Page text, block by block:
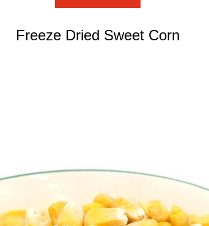
Freeze Dried Sweet Corn